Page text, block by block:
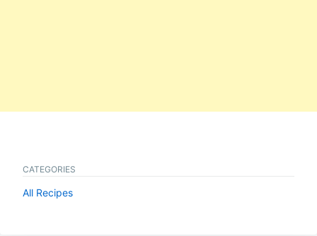
CATEGORIES
All Recipes